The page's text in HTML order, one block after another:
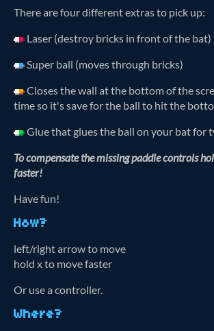
There are four different extras to pick up:
Laser (destroy bricks in front of the bat)
Super ball (moves through bricks)
Closes the wall at the bottom of the
time so it's save for the ball to hit the
Glue that glues the ball on your bat for
To compensate the missing paddle controls
faster!
Have fun!
How?
left/right arrow to move
hold x to move faster
Or use a controller.
Where?